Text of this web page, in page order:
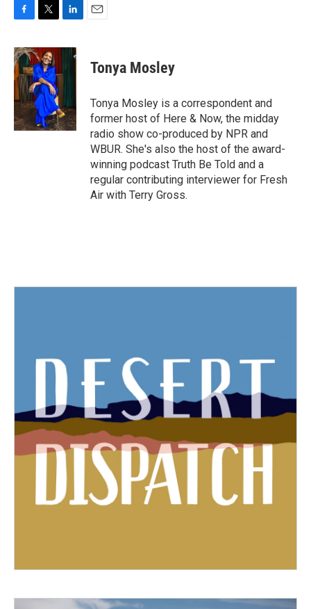
F
c
e
b
o
o
k
T
i
t
t
e
r
L
n
e
d
n
E
Tonya Mosley
Tonya Mosley is a correspondent and
former host of Here & Now, the midday
radio show co-produced by NPR and
WBUR. She's also the host of the award-
winning podcast Truth Be Told and a
regular contributing interviewer for Fresh
Air with Terry Gross.